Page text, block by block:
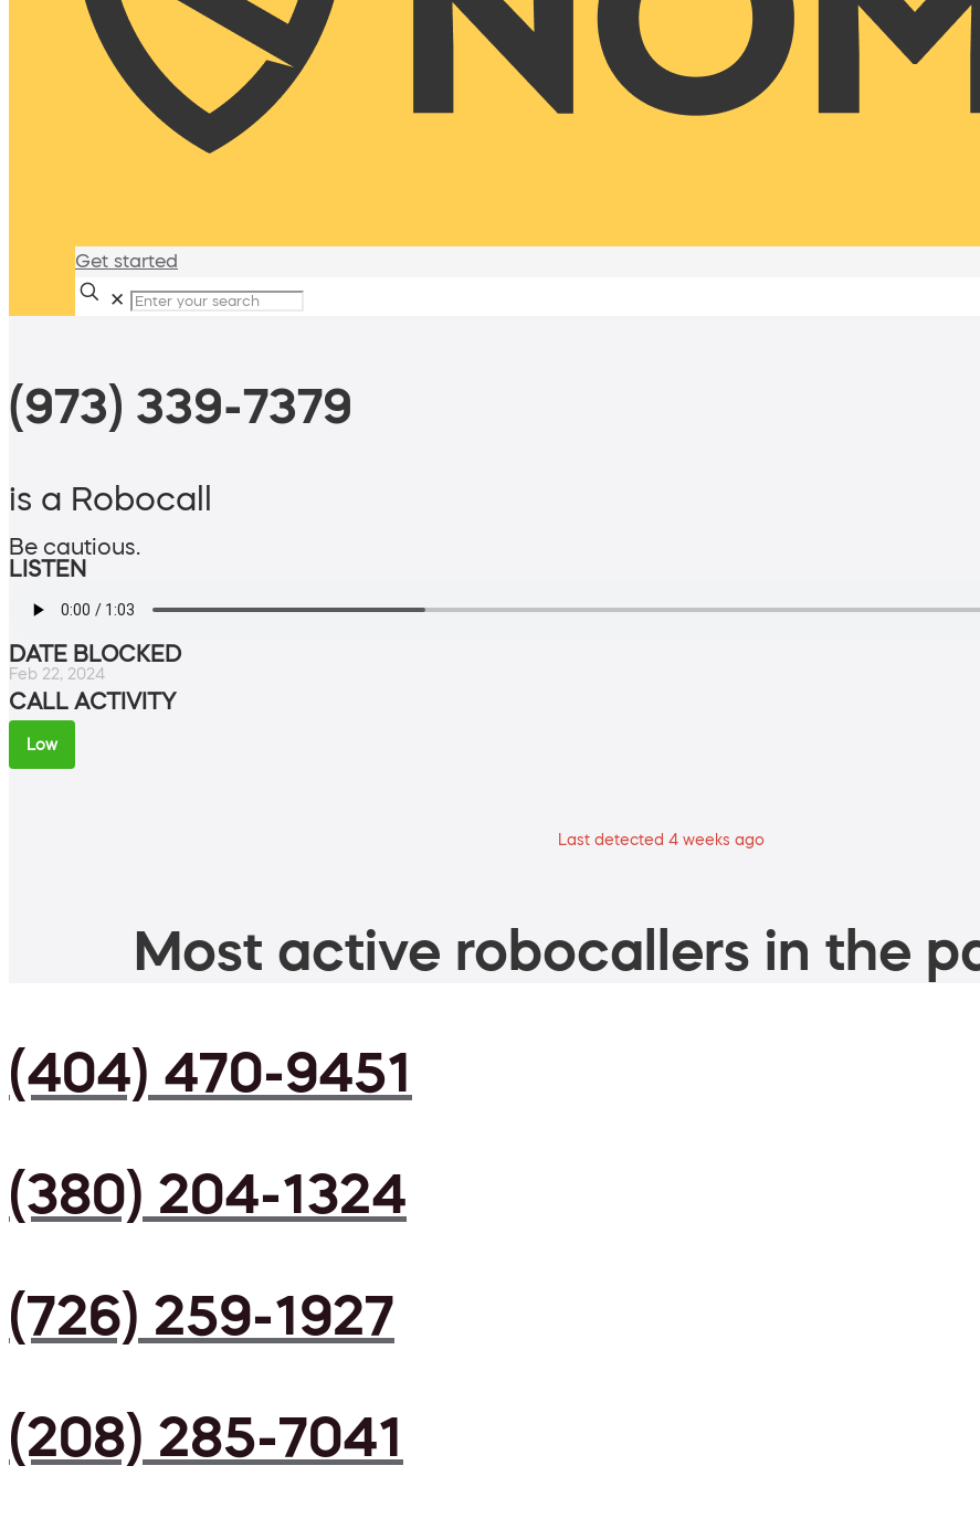
Get started
✕
(973) 339-7379
is a Robocall
Be cautious.
LISTEN
DATE BLOCKED
Feb 22, 2024
CALL ACTIVITY
Low
Last detected 4 weeks ago
Most active robocallers in the
(404) 470-9451
(380) 204-1324
(726) 259-1927
(208) 285-7041